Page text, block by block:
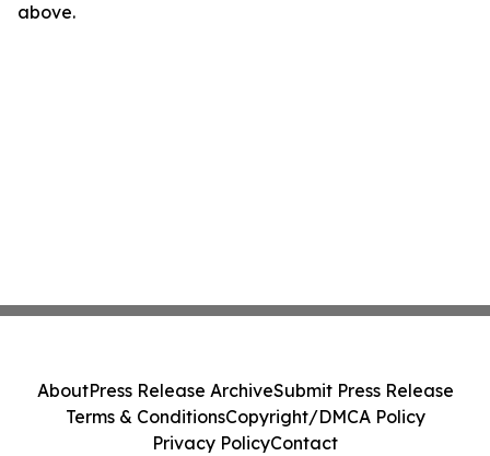
above.
AboutPress Release ArchiveSubmit Press Release
Terms & ConditionsCopyright/DMCA Policy
Privacy PolicyContact